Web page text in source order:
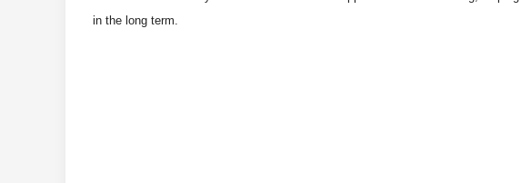
in the long term.